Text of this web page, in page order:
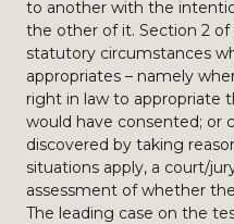
to another with the
the other of it. Section 2
statutory circumstances
appropriates – namely
right in law to appropriate
would have consented; or
discovered by taking
situations apply, a court/
assessment of whether
The leading case on the